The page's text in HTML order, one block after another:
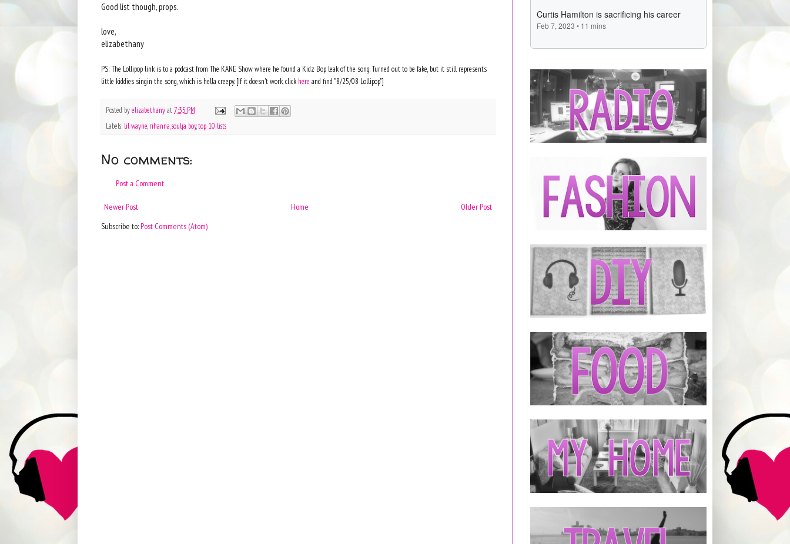
Good list though, props.
love,
elizabethany
PS: The Lollipop link is to a podcast from The KANE Show where he found a Kidz Bop leak of the song. Turned out to be fake, but it still represents
little kiddies singin the song, which is hella creepy. [If it doesn't work, click here and find "8/25/08 Lollipop"]
Posted byelizabethanyat7:35 PM
Labels: lil wayne,rihanna,soulja boy,top 10 lists
No comments:
Post a Comment
Newer Post Older Post
Home
Subscribe to:Post Comments (Atom)